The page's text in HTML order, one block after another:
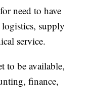
need to have
supply
service.
to be available,
finance,